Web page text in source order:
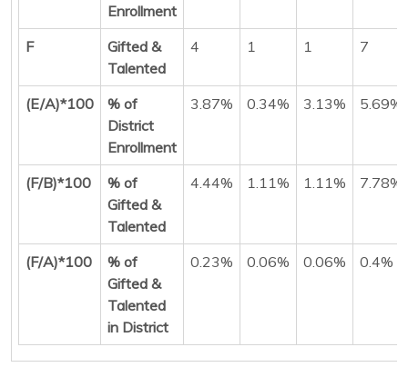
Enrollment
F
Gifted &
Talented
4 1 1 7
(E/A)*100
% of
District
Enrollment
3.87% 0.34% 3.13% 5.69%
(F/B)*100
% of
Gifted &
Talented
4.44% 1.11% 1.11% 7.78%
(F/A)*100
% of
Gifted &
Talented
in District
0.23% 0.06% 0.06% 0.4%